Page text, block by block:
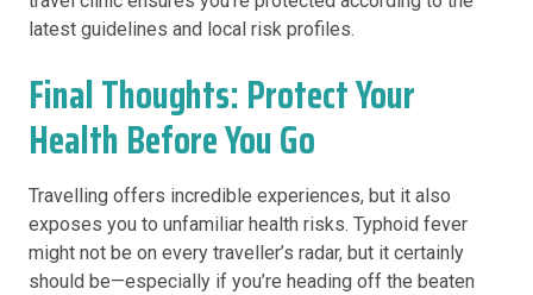
latest guidelines and local risk profiles.
Final Thoughts: Protect Your
Health Before You Go
Travelling offers incredible experiences, but it also
exposes you to unfamiliar health risks. Typhoid fever
might not be on every traveller’s radar, but it certainly
should be—especially if you’re heading off the beaten